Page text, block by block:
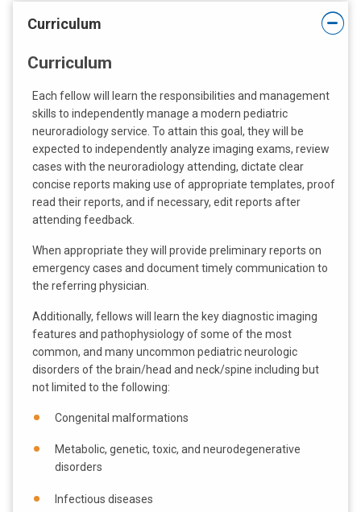
Curriculum
Curriculum
Each fellow will learn the responsibilities and management
skills to independently manage a modern pediatric
neuroradiology service. To attain this goal, they will be
expected to independently analyze imaging exams, review
cases with the neuroradiology attending, dictate clear
concise reports making use of appropriate templates, proof
read their reports, and if necessary, edit reports after
attending feedback.
When appropriate they will provide preliminary reports on
emergency cases and document timely communication to
the referring physician.
Additionally, fellows will learn the key diagnostic imaging
features and pathophysiology of some of the most
common, and many uncommon pediatric neurologic
disorders of the brain/head and neck/spine including but
not limited to the following:
Congenital malformations
Metabolic, genetic, toxic, and neurodegenerative
disorders
Infectious diseases